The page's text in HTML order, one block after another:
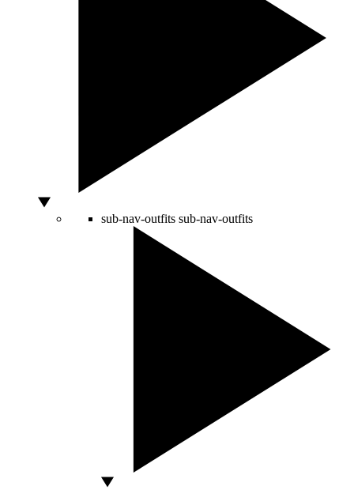
sub-nav-outfits sub-nav-outfits